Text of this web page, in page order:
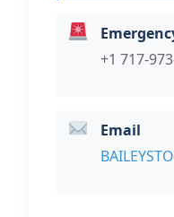
+1 717-
Email